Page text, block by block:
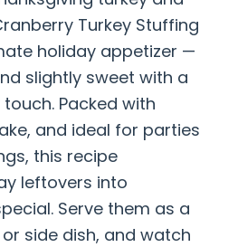
Turkey Stuffing
holiday appetizer —
slightly sweet with a
Packed with
and ideal for parties
this recipe
leftovers into
Serve them as a
side dish, and watch